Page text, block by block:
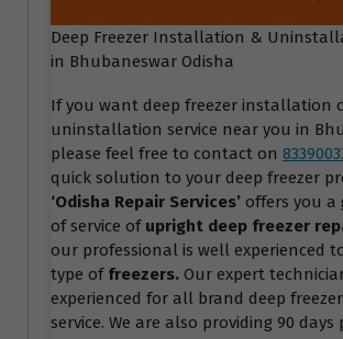
Deep Freezer Installation &
in Bhubaneswar Odisha
If you want deep freezer installation
uninstallation service near you in
please feel free to contact on
quick solution to your deep freezer
‘Odisha Repair Services’ offers you a
of service of upright deep freezer
our professional is well experienced
type of freezers. Our expert
experienced for all brand deep
service. We are also providing 90 days